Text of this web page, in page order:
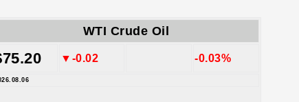
WTI Crude Oil
▼-0.02 -0.03%